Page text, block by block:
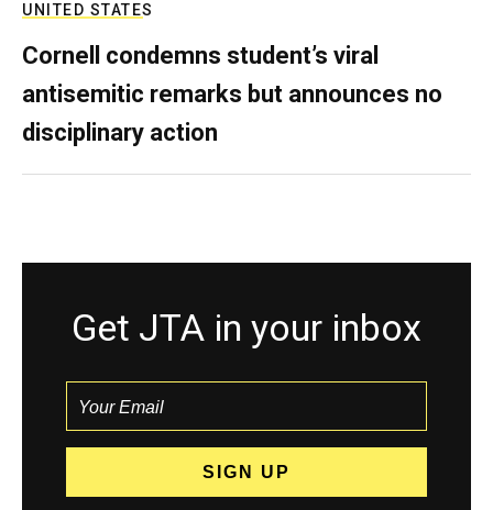
UNITED STATES
Cornell condemns student’s viral
antisemitic remarks but announces no
disciplinary action
Get JTA in your inbox